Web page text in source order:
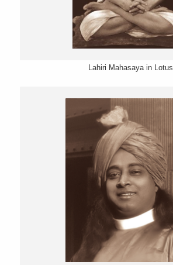
Lahiri Mahasaya in Lotus